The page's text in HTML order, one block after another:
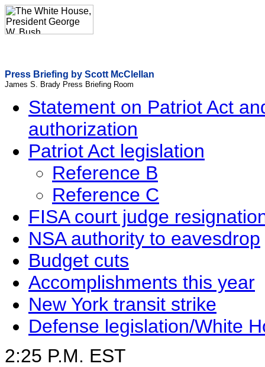
Press Briefing by Scott McClellan
James S. Brady Press Briefing Room
Statement on Patriot Act
authorization
Patriot Act legislation
Reference B
Reference C
FISA court judge
NSA authority to eavesdrop
Budget cuts
Accomplishments this year
New York transit strike
Defense legislation/White
2:25 P.M. EST